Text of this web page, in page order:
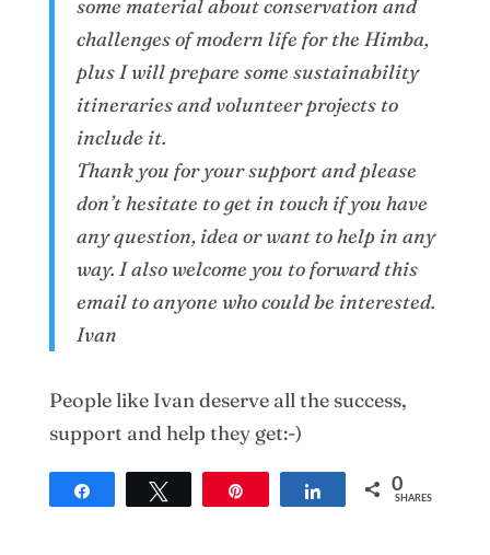
some material about conservation and
challenges of modern life for the Himba,
plus I will prepare some sustainability
itineraries and volunteer projects to
include it.
Thank you for your support and please
don’t hesitate to get in touch if you have
any question, idea or want to help in any
way. I also welcome you to forward this
email to anyone who could be interested.
Ivan
People like Ivan deserve all the success,
support and help they get:-)
Share 0
SHARES